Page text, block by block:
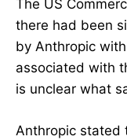
The US
there had been
by Anthropic
associated with
is unclear what
Anthropic stated